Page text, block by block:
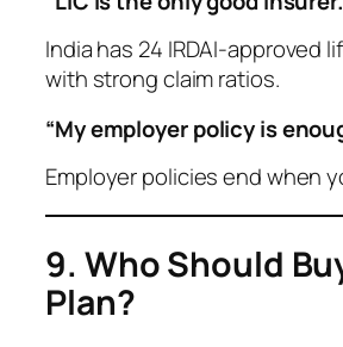
India has 24 IRDAI-approved
with strong claim ratios.
“My employer policy is
Employer policies end when
9. Who Should
Plan?